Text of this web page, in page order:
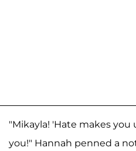
"Mikayla! 'Hate makes you
you!" Hannah penned a